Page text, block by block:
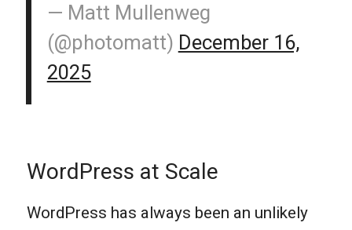
— Matt Mullenweg
(@photomatt) December 16,
2025
WordPress at Scale
WordPress has always been an unlikely